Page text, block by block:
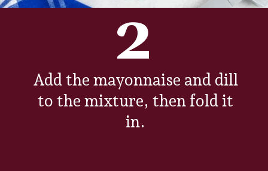
Add the mayonnaise and dill
to the mixture, then fold it
in.
2